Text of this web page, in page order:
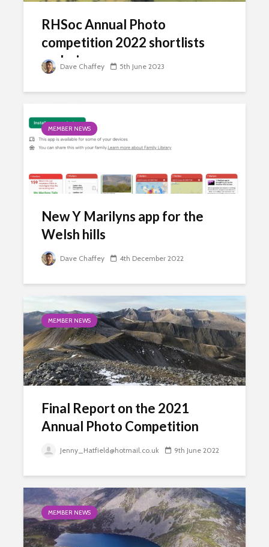
RHSoc Annual Photo
competition 2022 shortlists
and winners
Dave Chaffey 5th June 2023
MEMBER NEWS
New Y Marilyns app for the
Welsh hills
Dave Chaffey 4th December 2022
MEMBER NEWS
Final Report on the 2021
Annual Photo Competition
Jenny_Hatfield@hotmail.co.uk 9th June 2022
MEMBER NEWS